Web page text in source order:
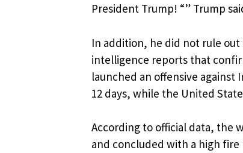
President Trump! “” Trump
In addition, he did not rule
intelligence reports that
launched an offensive against
12 days, while the United
According to official data, the
and concluded with a high